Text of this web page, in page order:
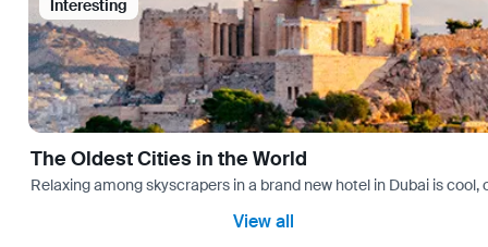
Interesting
The Oldest Cities in the World
Relaxing among skyscrapers in a brand new hotel in Dubai is
View all